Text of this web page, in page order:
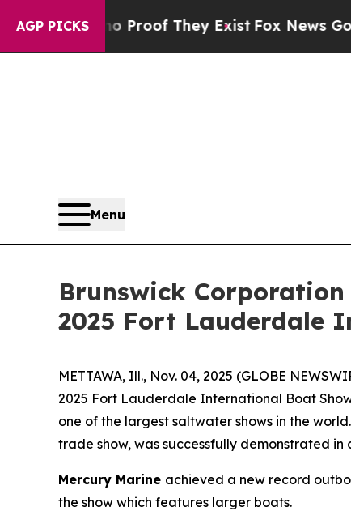
AGP PICKSno Proof They ExistFox News Goes
Menu
Brunswick
2025 Fort Lauderdale
METTAWA, Ill., Nov. 04, 2025 (GLOBE
2025 Fort Lauderdale International Boat
one of the largest saltwater shows in the
trade show, was successfully demonstrated
Mercury Marine achieved a new record
the show which features larger boats.